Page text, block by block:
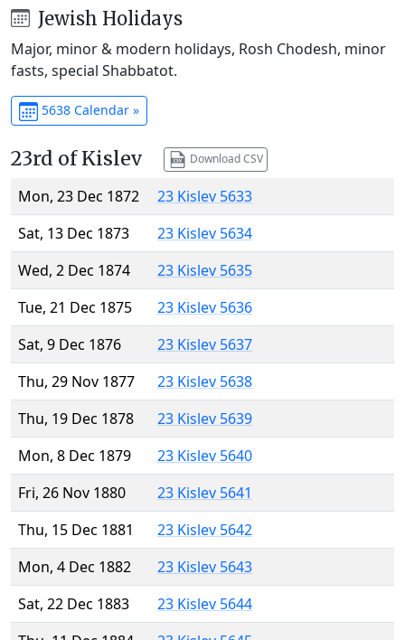
Jewish Holidays
Major, minor & modern holidays, Rosh Chodesh, minor
fasts, special Shabbatot.
5638 Calendar »
23rd of Kislev Download CSV
Mon, 23 Dec 1872
23 Kislev 5633
Sat, 13 Dec 1873
23 Kislev 5634
Wed, 2 Dec 1874
23 Kislev 5635
Tue, 21 Dec 1875
23 Kislev 5636
Sat, 9 Dec 1876
23 Kislev 5637
Thu, 29 Nov 1877
23 Kislev 5638
Thu, 19 Dec 1878
23 Kislev 5639
Mon, 8 Dec 1879
23 Kislev 5640
Fri, 26 Nov 1880
23 Kislev 5641
Thu, 15 Dec 1881
23 Kislev 5642
Mon, 4 Dec 1882
23 Kislev 5643
Sat, 22 Dec 1883
23 Kislev 5644